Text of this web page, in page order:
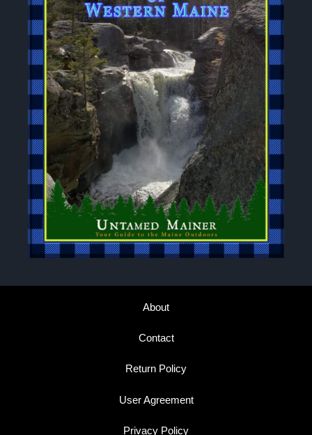
About
Contact
Return Policy
User Agreement
Privacy Policy